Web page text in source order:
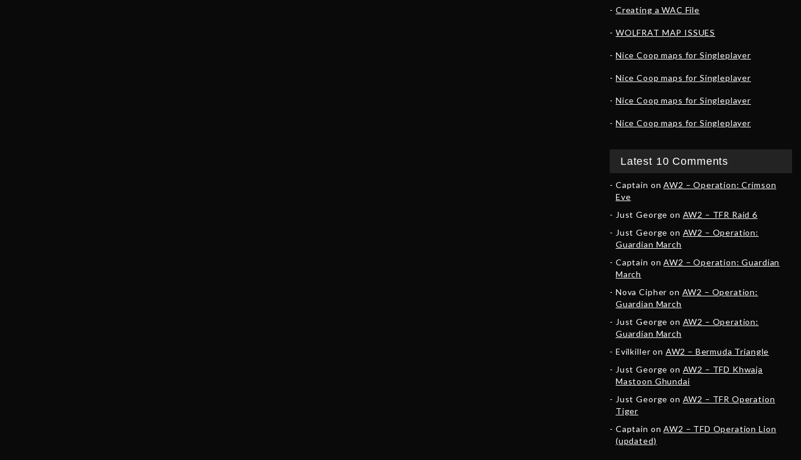
Creating a WAC File
WOLFRAT MAP ISSUES
Nice Coop maps for Singleplayer
Nice Coop maps for Singleplayer
Nice Coop maps for Singleplayer
Nice Coop maps for Singleplayer
Latest 10 Comments
Captain onAW2 – Operation: Crimson
Eve
Just George on AW2 – TFR Raid 6
Just George on AW2 – Operation:
Guardian March
Captain onAW2 – Operation: Guardian
March
Nova Cipher on AW2 – Operation:
Guardian March
Just George on AW2 – Operation:
Guardian March
Evilkiller on AW2 – Bermuda Triangle
Just George on AW2 – TFD Khwaja
Mastoon Ghundai
Just George on AW2 – TFR Operation
Tiger
Captain onAW2 – TFD Operation Lion
(updated)